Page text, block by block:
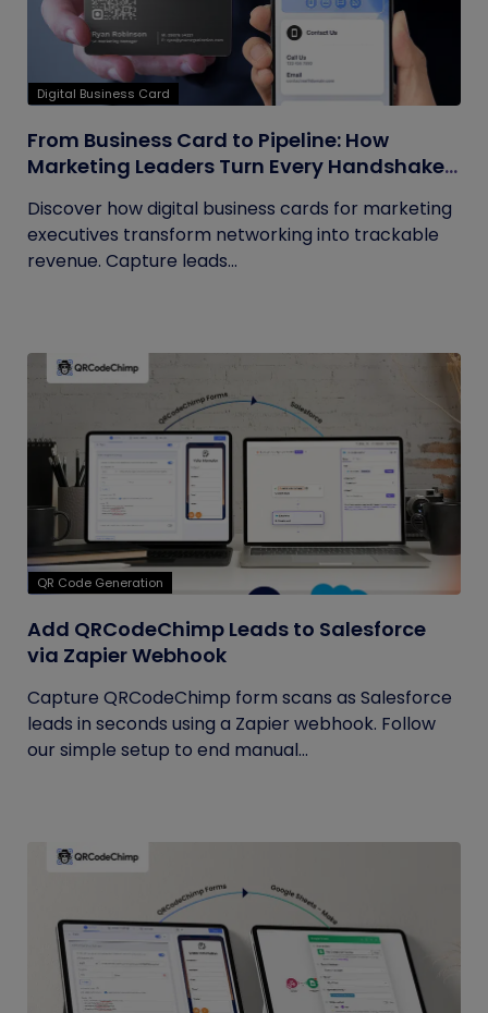
Digital Business Card
From Business Card to Pipeline: How
Marketing Leaders Turn Every Handshake
Discover how digital business cards for marketing
executives transform networking into trackable
revenue. Capture leads...
QR Code Generation
Add QRCodeChimp Leads to Salesforce
via Zapier Webhook
Capture QRCodeChimp form scans as Salesforce
leads in seconds using a Zapier webhook. Follow
our simple setup to end manual...